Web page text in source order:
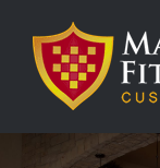
content